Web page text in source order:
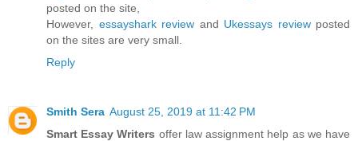
posted on the site,
However, essayshark review and Ukessays reviewposted
on the sites are very small.
Reply
Smith Sera August 25, 2019 at 11:42 PM
Smart Essay Writers offer law assignment help as we have